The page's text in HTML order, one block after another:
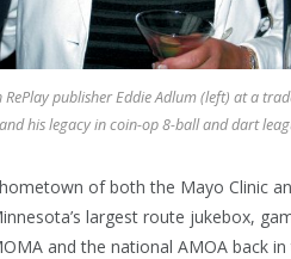
publisher Eddie Adlum (left) at a
his legacy in coin-op 8-ball and dart
of both the Mayo Clinic
largest route jukebox,
and the national AMOA back in